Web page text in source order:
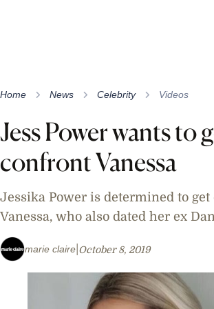
Home News Celebrity Videos
Jess Power wants to
confront Vanessa
Jessika Power is determined to
Vanessa, who also dated her ex
marie claire October 8, 2019